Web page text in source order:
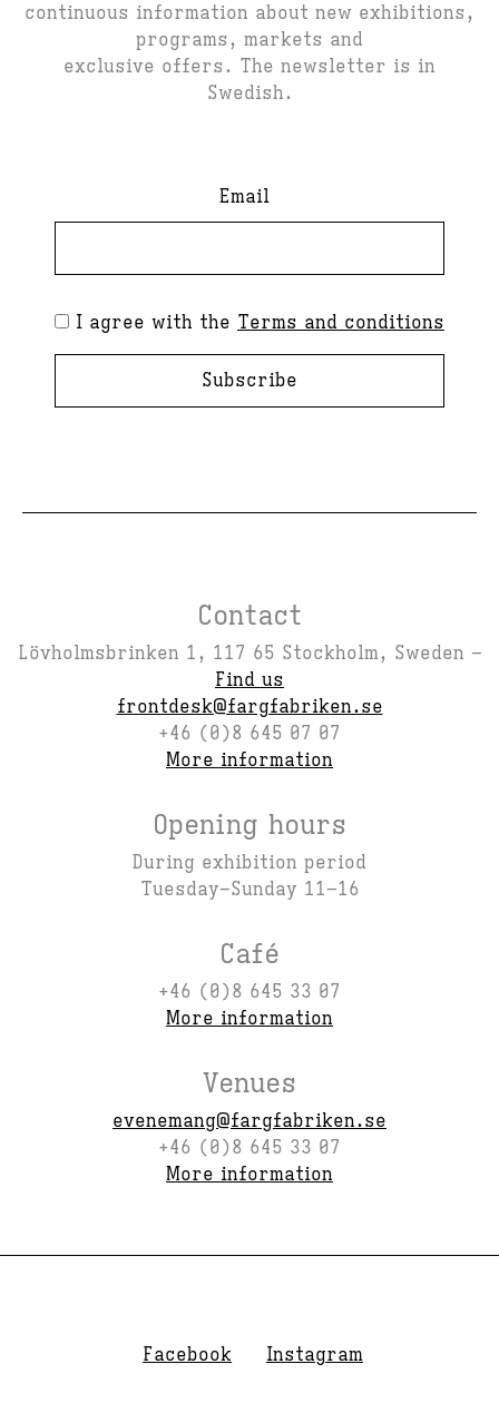
continuous information about new exhibitions,
programs, markets and
exclusive offers. The newsletter is in
Swedish.
Email
I agree with the Terms and conditions
Subscribe
Contact
Lövholmsbrinken 1, 117 65 Stockholm, Sweden –
Find us
frontdesk@fargfabriken.se
+46 (0)8 645 07 07
More information
Opening hours
During exhibition period
Tuesday–Sunday 11–16
Café
+46 (0)8 645 33 07
More information
Venues
evenemang@fargfabriken.se
+46 (0)8 645 33 07
More information
Facebook Instagram